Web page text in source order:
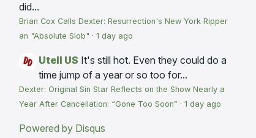
did...
Brian Cox Calls Dexter: Resurrection's New York Ripper
an "Absolute Slob" · 1 day ago
Utell US It's still hot. Even they could do a
time jump of a year or so too for...
Dexter: Original Sin Star Reflects on the Show Nearly a
Year After Cancellation: “Gone Too Soon” · 1 day ago
Powered by Disqus